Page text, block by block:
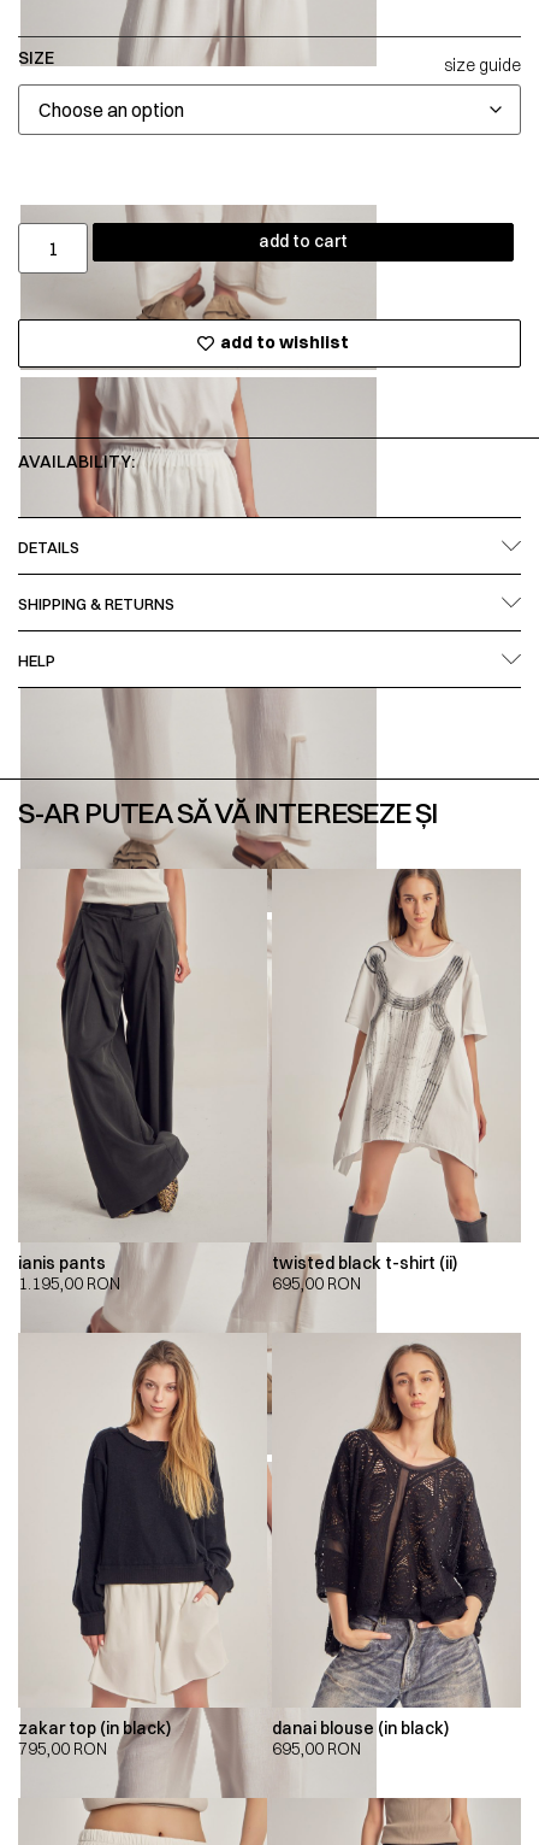
SIZE size guide
add to cart
add to wishlist
AVAILABILITY:
DETAILS
SHIPPING & RETURNS
HELP
S-AR PUTEA SĂ VĂ INTERESEZE ȘI
ianis pants
1.195,00 RON
twisted black t-shirt (ii)
695,00 RON
zakar top (in black)
795,00 RON
danai blouse (in black)
695,00 RON